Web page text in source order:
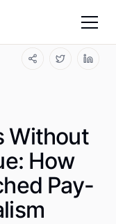
Without
How
Pay-